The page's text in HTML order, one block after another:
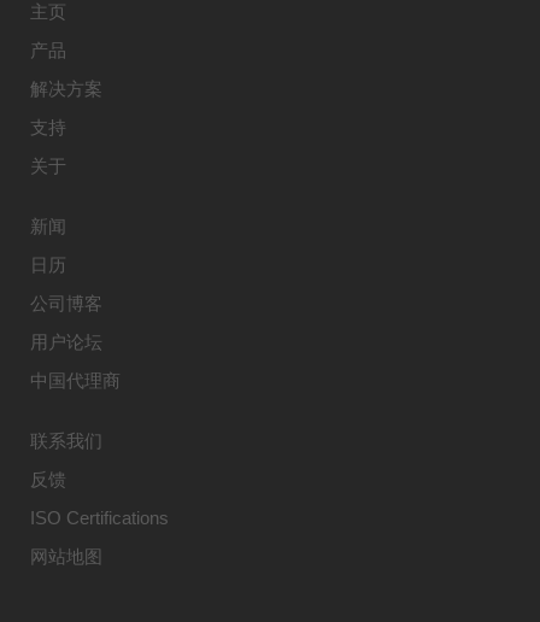
主页
产品
解决方案
支持
关于
新闻
日历
公司博客
用户论坛
中国代理商
联系我们
反馈
ISO Certifications
网站地图